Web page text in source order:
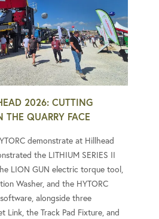
2026: CUTTING
THE QUARRY FACE
demonstrate at Hillhead
the LITHIUM SERIES II
LION GUN electric torque tool,
Washer, and the HYTORC
alongside three
Link, the Track Pad Fixture, and